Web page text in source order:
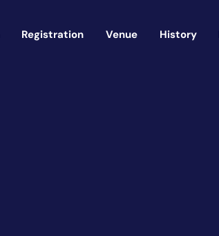
Registration Venue History